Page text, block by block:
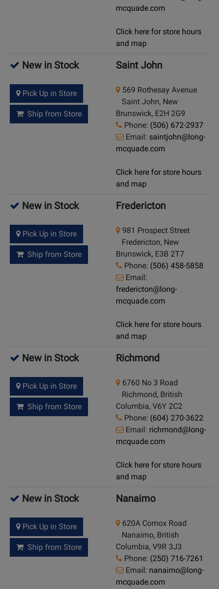
mcquade.com
Click here for store hours
and map
New in Stock
Pick Up in Store
Ship from Store
Saint John
569 Rothesay Avenue
Saint John, New
Brunswick, E2H 2G9
Phone: (506) 672-2937
Email: saintjohn@long-
mcquade.com
Click here for store hours
and map
New in Stock
Pick Up in Store
Ship from Store
Fredericton
981 Prospect Street
Fredericton, New
Brunswick, E3B 2T7
Phone: (506) 458-5858
Email:
fredericton@long-
mcquade.com
Click here for store hours
and map
New in Stock
Pick Up in Store
Ship from Store
Richmond
6760 No 3 Road
Richmond, British
Columbia, V6Y 2C2
Phone: (604) 270-3622
Email: richmond@long-
mcquade.com
Click here for store hours
and map
New in Stock
Pick Up in Store
Ship from Store
Nanaimo
620A Comox Road
Nanaimo, British
Columbia, V9R 3J3
Phone: (250) 716-7261
Email: nanaimo@long-
mcquade.com